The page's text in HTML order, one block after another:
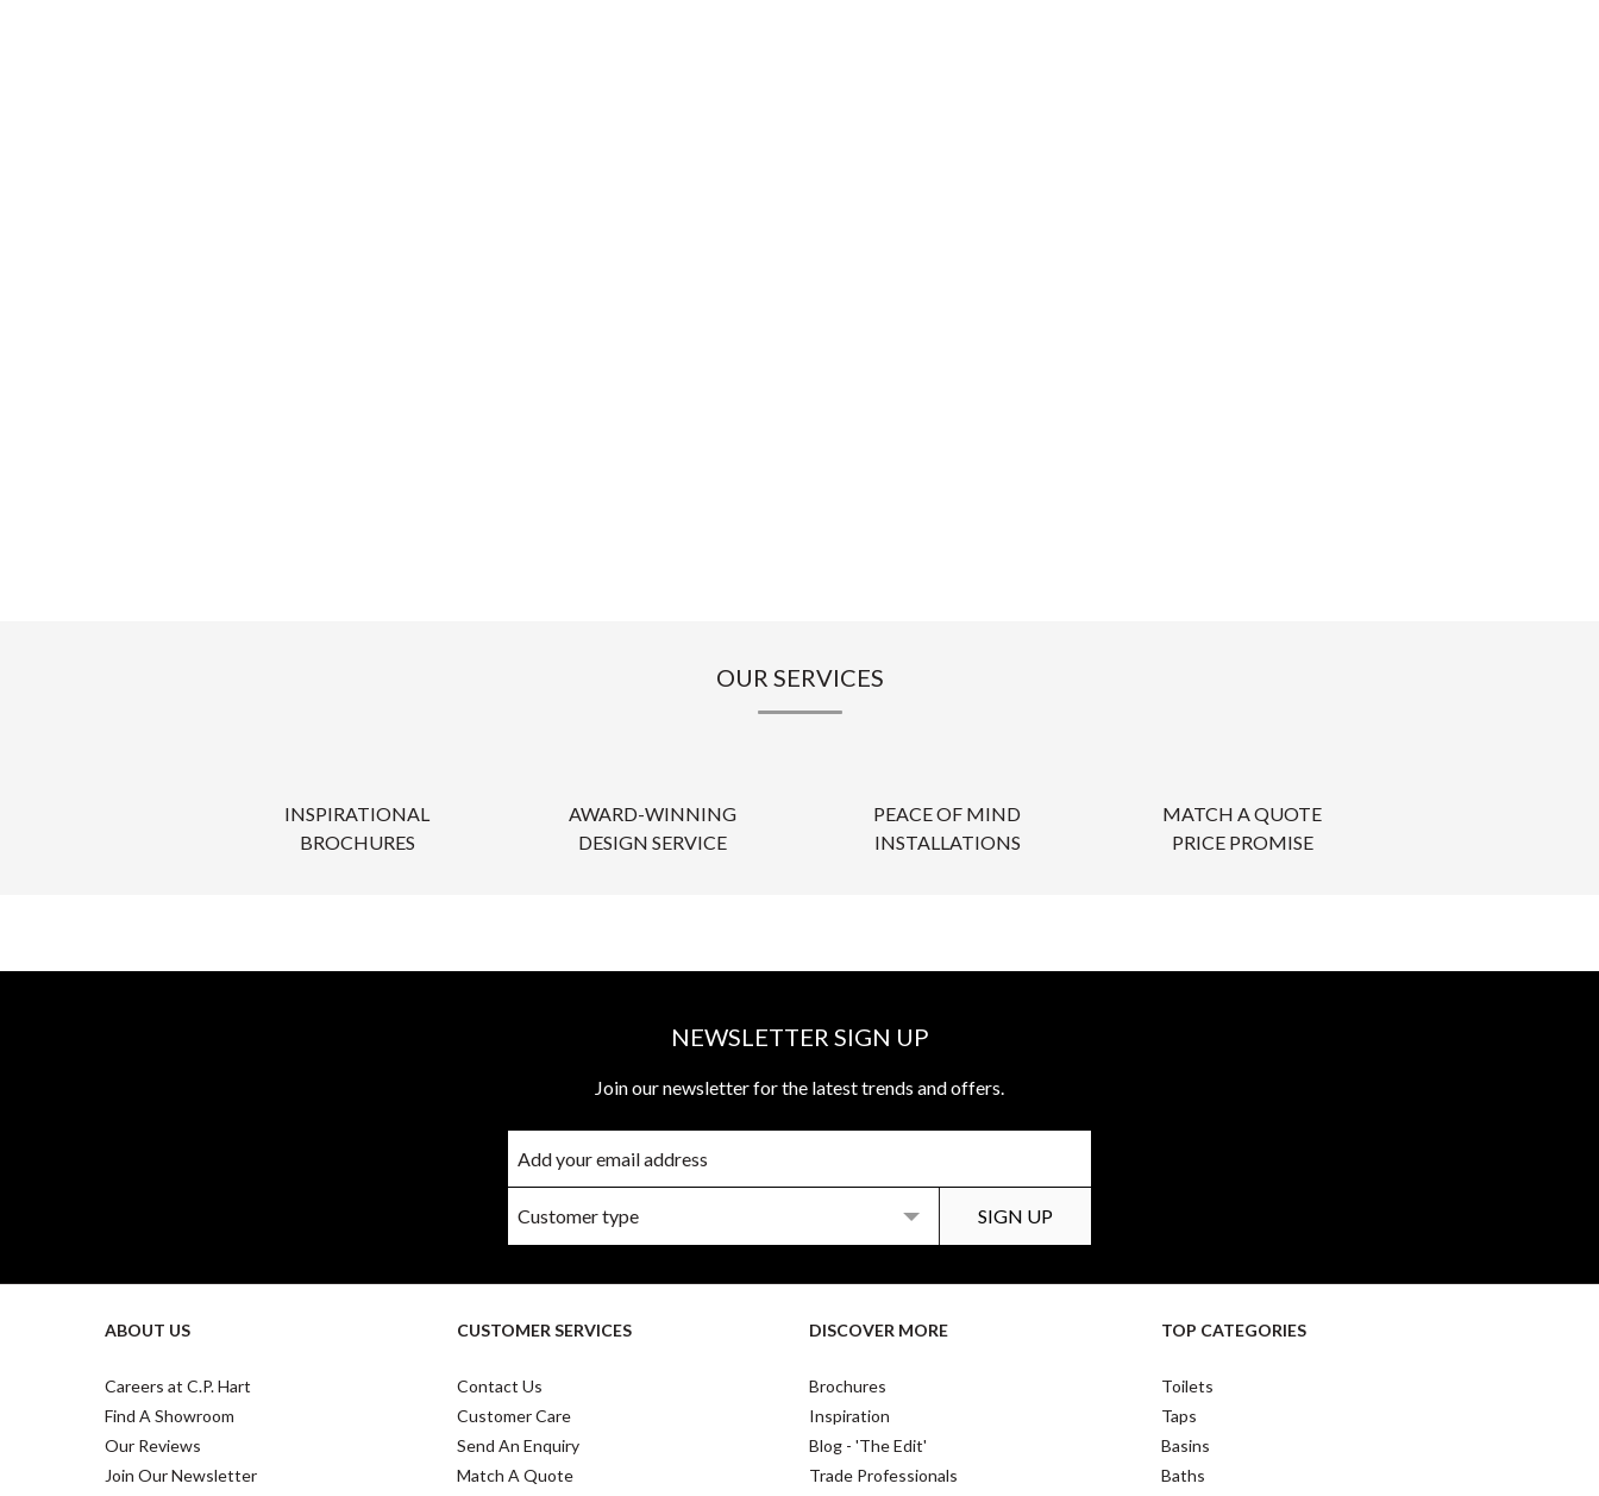
OUR SERVICES
INSPIRATIONAL
BROCHURES
AWARD-WINNING
DESIGN SERVICE
PEACE OF MIND
INSTALLATIONS
MATCH A QUOTE
PRICE PROMISE
NEWSLETTER SIGN UP
Join our newsletter for the latest trends and offers.
ABOUT US
Careers at C.P. Hart
Find A Showroom
Our Reviews
Join Our Newsletter
CUSTOMER SERVICES
Contact Us
Customer Care
Send An Enquiry
Match A Quote
DISCOVER MORE
Brochures
Inspiration
Blog - 'The Edit'
Trade Professionals
TOP CATEGORIES
Toilets
Taps
Basins
Baths